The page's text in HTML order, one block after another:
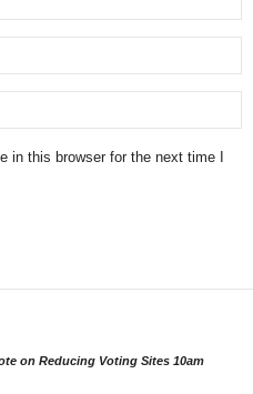
in this browser for the next time I
on Reducing Voting Sites 10am